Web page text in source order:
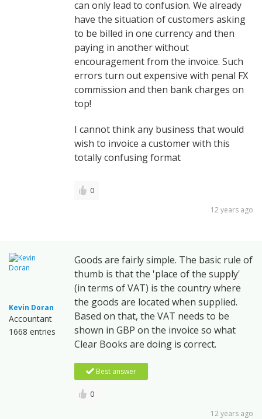
can only lead to confusion. We already
have the situation of customers asking
to be billed in one currency and then
paying in another without
encouragement from the invoice. Such
errors turn out expensive with penal FX
commission and then bank charges on
top!
I cannot think any business that would
wish to invoice a customer with this
totally confusing format
0
12 years ago
Kevin Doran
Accountant
1668 entries
Goods are fairly simple. The basic rule of
thumb is that the 'place of the supply'
(in terms of VAT) is the country where
the goods are located when supplied.
Based on that, the VAT needs to be
shown in GBP on the invoice so what
Clear Books are doing is correct.
Best answer
0
12 years ago